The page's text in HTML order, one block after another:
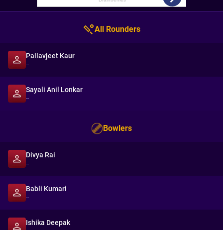
All Rounders
Pallavjeet Kaur
--
Sayali Anil Lonkar
--
Bowlers
Divya Rai
--
Babli Kumari
--
Ishika Deepak